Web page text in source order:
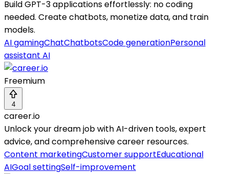
Build GPT-3 applications effortlessly: no coding
needed. Create chatbots, monetize data, and train
models.
AI gamingChatChatbotsCode generationPersonal
assistant AI
Freemium
4
career.io
Unlock your dream job with AI-driven tools, expert
advice, and comprehensive career resources.
Content marketingCustomer supportEducational
AIGoal settingSelf-improvement